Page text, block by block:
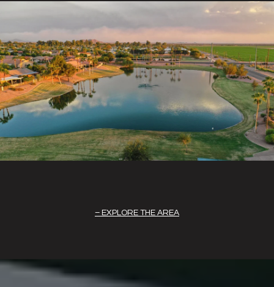
EXPLORE THE AREA